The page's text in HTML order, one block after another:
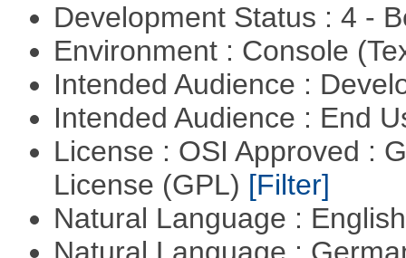
Development Status : 4 -
Environment : Console
Intended Audience :
Intended Audience : End
License : OSI Approved :
License (GPL) [Filter]
Natural Language :